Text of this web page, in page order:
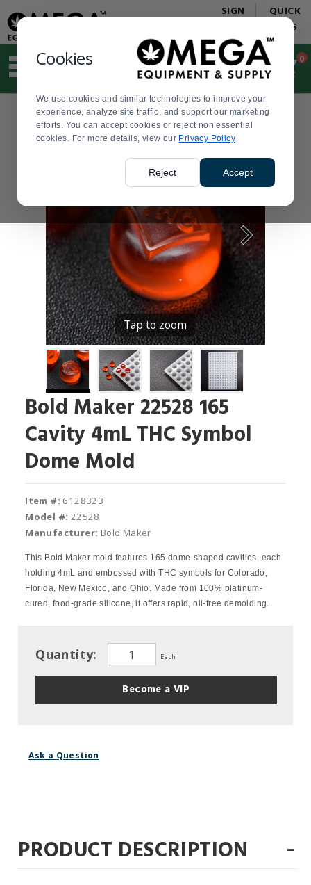
Cookies
We use cookies and similar technologies to improve your
experience, analyze site traffic, and support our marketing
efforts. You can accept cookies or reject non essential
cookies. For more details, view our Privacy Policy
Reject Accept
Update
Message
Order
Display
Updated
SIGN
QUICK
LINKS
Suggested
and
search
history
menu
Order
0
Tap to zoom
Bold Maker 22528 165
Cavity 4mL THC Symbol
Dome Mold
Item #: 6128323
Model #: 22528
Manufacturer: Bold Maker
This Bold Maker mold features 165 dome-shaped cavities, each
holding 4mL and embossed with THC symbols for Colorado,
Florida, New Mexico, and Ohio. Made from 100% platinum-
cured, food-grade silicone, it offers rapid, oil-free demolding.
Quantity: Each
Become a VIP
Ask a Question
PRODUCT DESCRIPTION -